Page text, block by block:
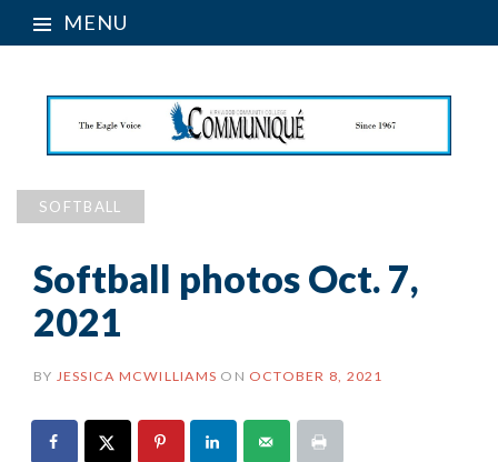
MENU
SOFTBALL
Softball photos Oct. 7,
2021
BY JESSICA MCWILLIAMS ON OCTOBER 8, 2021